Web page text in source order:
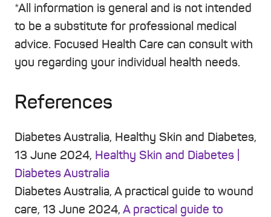
*All information is general and is not intended
to be a substitute for professional medical
advice. Focused Health Care can consult with
you regarding your individual health needs.
References
Diabetes Australia, Healthy Skin and Diabetes,
13 June 2024, Healthy Skin and Diabetes |
Diabetes Australia
Diabetes Australia, A practical guide to wound
care, 13 June 2024, A practical guide to